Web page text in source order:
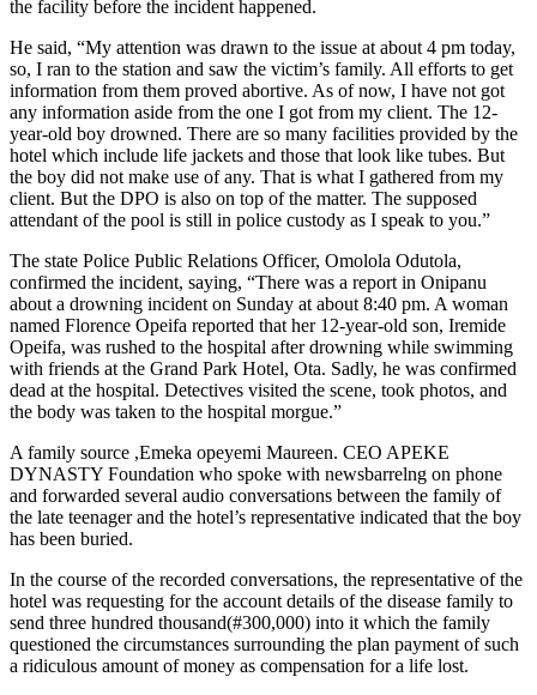
the facility before the incident happened.
He said, “My attention was drawn to the issue at about 4 pm today,
so, I ran to the station and saw the victim’s family. All efforts to get
information from them proved abortive. As of now, I have not got
any information aside from the one I got from my client. The 12-
year-old boy drowned. There are so many facilities provided by the
hotel which include life jackets and those that look like tubes. But
the boy did not make use of any. That is what I gathered from my
client. But the DPO is also on top of the matter. The supposed
attendant of the pool is still in police custody as I speak to you.”
The state Police Public Relations Officer, Omolola Odutola,
confirmed the incident, saying, “There was a report in Onipanu
about a drowning incident on Sunday at about 8:40 pm. A woman
named Florence Opeifa reported that her 12-year-old son, Iremide
Opeifa, was rushed to the hospital after drowning while swimming
with friends at the Grand Park Hotel, Ota. Sadly, he was confirmed
dead at the hospital. Detectives visited the scene, took photos, and
the body was taken to the hospital morgue.”
A family source ,Emeka opeyemi Maureen. CEO APEKE
DYNASTY Foundation who spoke with newsbarrelng on phone
and forwarded several audio conversations between the family of
the late teenager and the hotel’s representative indicated that the boy
has been buried.
In the course of the recorded conversations, the representative of the
hotel was requesting for the account details of the disease family to
send three hundred thousand(#300,000) into it which the family
questioned the circumstances surrounding the plan payment of such
a ridiculous amount of money as compensation for a life lost.